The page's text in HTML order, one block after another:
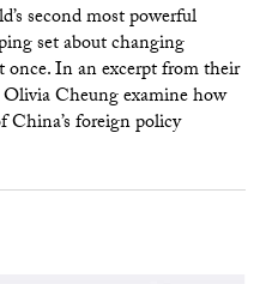
second most powerful
set about changing
once. In an excerpt from their
Cheung examine how
China’s foreign policy